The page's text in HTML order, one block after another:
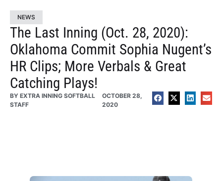
NEWS
The Last Inning (Oct. 28, 2020):
Oklahoma Commit Sophia Nugent’s
HR Clips; More Verbals & Great
Catching Plays!
BY EXTRA INNING SOFTBALL
STAFF
OCTOBER 28,
2020